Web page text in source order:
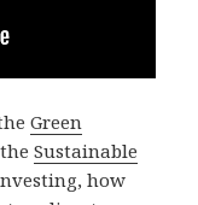
Green
theSustainable
how